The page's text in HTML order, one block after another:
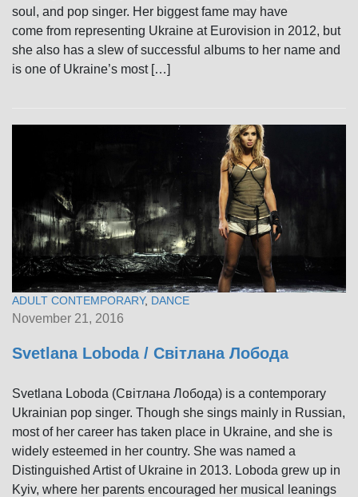
soul, and pop singer. Her biggest fame may have
come from representing Ukraine at Eurovision in 2012, but
she also has a slew of successful albums to her name and
is one of Ukraine’s most […]
ADULT CONTEMPORARY, DANCE
November 21, 2016
Svetlana Loboda / Світлана Лобода
Svetlana Loboda (Світлана Лобода) is a contemporary
Ukrainian pop singer. Though she sings mainly in Russian,
most of her career has taken place in Ukraine, and she is
widely esteemed in her country. She was named a
Distinguished Artist of Ukraine in 2013. Loboda grew up in
Kyiv, where her parents encouraged her musical leanings